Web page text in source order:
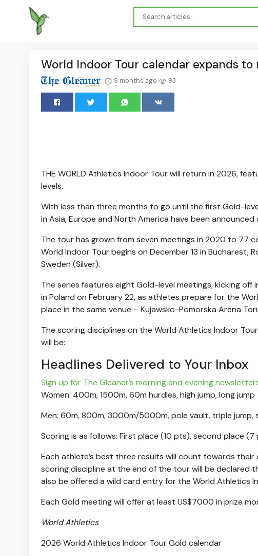
World Indoor Tour calendar expands
9 months ago 93
THE WORLD Athletics Indoor Tour will return in 2026,
levels.
With less than three months to go until the first Gold-
in Asia, Europe and North America have been
The tour has grown from seven meetings in 2020 to 77
World Indoor Tour begins on December 13 in Bucharest,
Sweden (Silver).
The series features eight Gold-level meetings, kicking off
in Poland on February 22, as athletes prepare for the
place in the same venue – Kujawsko-Pomorska Arena
The scoring disciplines on the World Athletics Indoor
will be:
Headlines Delivered to Your Inbox
Sign up for The Gleaner’s morning and evening
Women: 400m, 1500m, 60m hurdles, high jump, long jump
Men: 60m, 800m, 3000m/5000m, pole vault, triple jump,
Scoring is as follows: First place (10 pts), second place
Each athlete’s best three results will count towards
scoring discipline at the end of the tour will be declared
also be offered a wild card entry for the World Athletics
Each Gold meeting will offer at least US$7000 in prize
World Athletics
2026 World Athletics Indoor Tour Gold calendar